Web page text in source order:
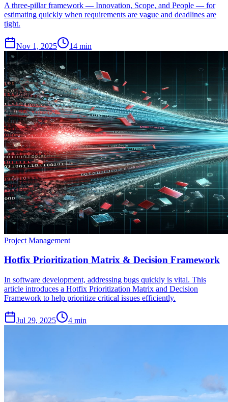
A three-pillar framework — Innovation, Scope, and People — for
estimating quickly when requirements are vague and deadlines are
tight.
Nov 1, 2025 14 min
Project Management
Hotfix Prioritization Matrix & Decision Framework
In software development, addressing bugs quickly is vital. This
article introduces a Hotfix Prioritization Matrix and Decision
Framework to help prioritize critical issues efficiently.
Jul 29, 2025 4 min